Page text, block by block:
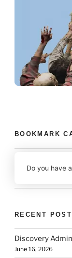
BOOKMARK
Do you have
RECENT
Discovery
June 16, 2026